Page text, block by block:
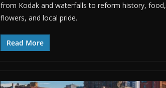
from Kodak and waterfalls to reform history, food,
flowers, and local pride.
Read More